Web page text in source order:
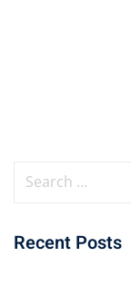
Recent Posts